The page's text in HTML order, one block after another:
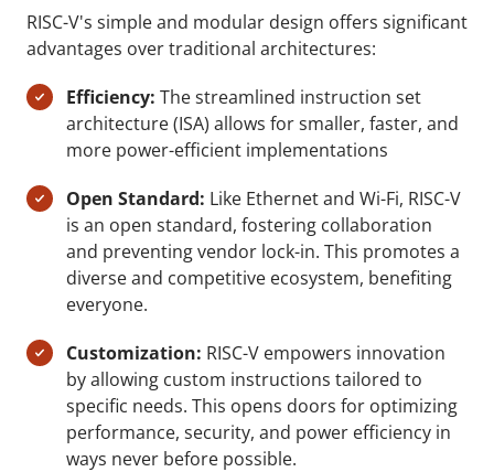
RISC-V's simple and modular design offers significant
advantages over traditional architectures:
Efficiency: The streamlined instruction set
architecture (ISA) allows for smaller, faster, and
more power-efficient implementations
Open Standard: Like Ethernet and Wi-Fi, RISC-V
is an open standard, fostering collaboration
and preventing vendor lock-in. This promotes a
diverse and competitive ecosystem, benefiting
everyone.
Customization: RISC-V empowers innovation
by allowing custom instructions tailored to
specific needs. This opens doors for optimizing
performance, security, and power efficiency in
ways never before possible.